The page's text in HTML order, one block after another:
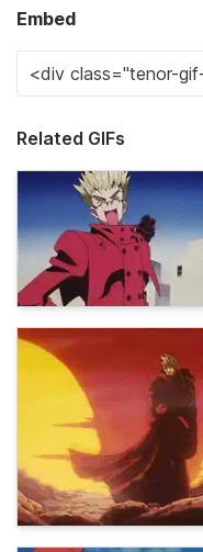
Embed
Related GIFs